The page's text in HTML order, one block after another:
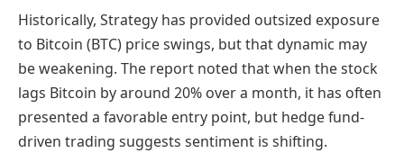
Historically, Strategy has provided outsized exposure
to Bitcoin (BTC) price swings, but that dynamic may
be weakening. The report noted that when the stock
lags Bitcoin by around 20% over a month, it has often
presented a favorable entry point, but hedge fund-
driven trading suggests sentiment is shifting.